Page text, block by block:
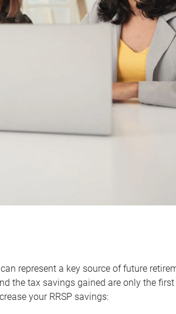
can represent a key source of future
the tax savings gained are only the
your RRSP savings: